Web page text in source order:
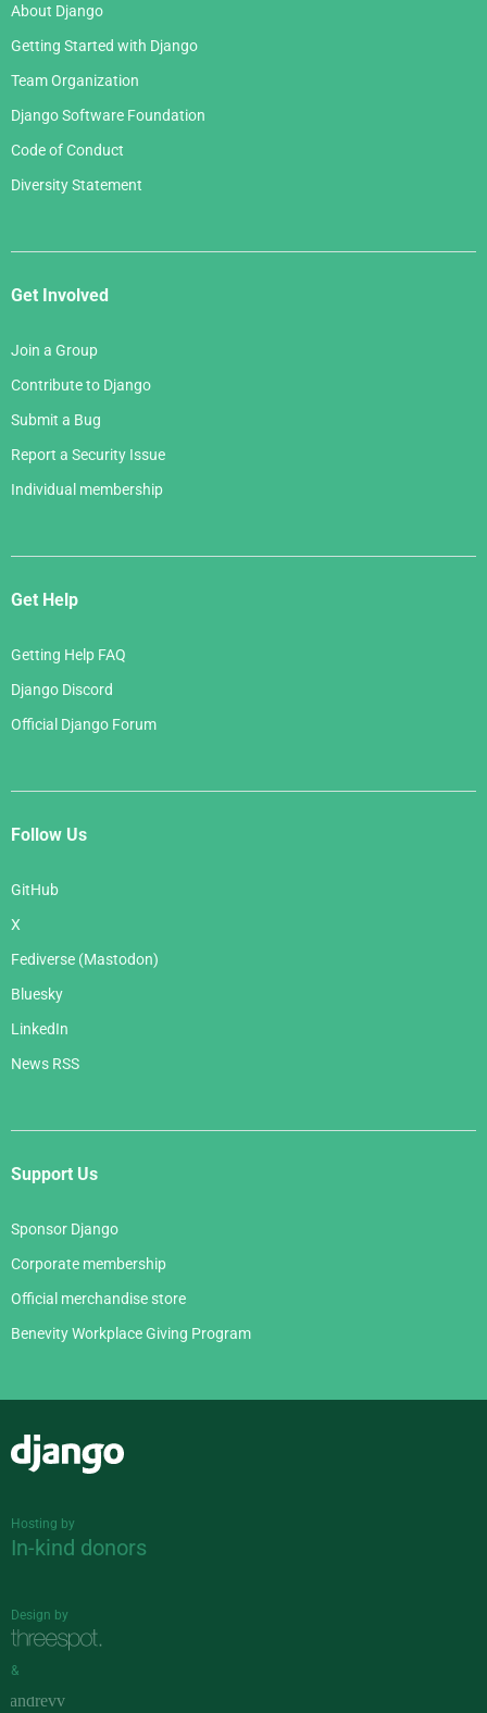
About Django
Getting Started with Django
Team Organization
Django Software Foundation
Code of Conduct
Diversity Statement
Get Involved
Join a Group
Contribute to Django
Submit a Bug
Report a Security Issue
Individual membership
Get Help
Getting Help FAQ
Django Discord
Official Django Forum
Follow Us
GitHub
X
Fediverse (Mastodon)
Bluesky
LinkedIn
News RSS
Support Us
Sponsor Django
Corporate membership
Official merchandise store
Benevity Workplace Giving Program
Hosting by
In-kind donors
Design by
&